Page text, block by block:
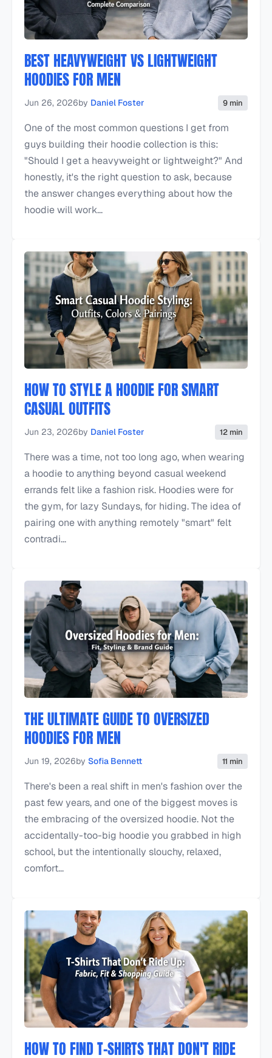
BEST HEAVYWEIGHT VS LIGHTWEIGHT
HOODIES FOR MEN
Jun 26, 2026by Daniel Foster 9 min
One of the most common questions I get from
guys building their hoodie collection is this:
"Should I get a heavyweight or lightweight?" And
honestly, it's the right question to ask, because
the answer changes everything about how the
hoodie will work...
HOW TO STYLE A HOODIE FOR SMART
CASUAL OUTFITS
Jun 23, 2026by Daniel Foster 12 min
There was a time, not too long ago, when wearing
a hoodie to anything beyond casual weekend
errands felt like a fashion risk. Hoodies were for
the gym, for lazy Sundays, for hiding. The idea of
pairing one with anything remotely "smart" felt
contradi...
THE ULTIMATE GUIDE TO OVERSIZED
HOODIES FOR MEN
Jun 19, 2026by Sofia Bennett 11 min
There's been a real shift in men's fashion over the
past few years, and one of the biggest moves is
the embracing of the oversized hoodie. Not the
accidentally-too-big hoodie you grabbed in high
school, but the intentionally slouchy, relaxed,
comfort...
HOW TO FIND T-SHIRTS THAT DON'T RIDE